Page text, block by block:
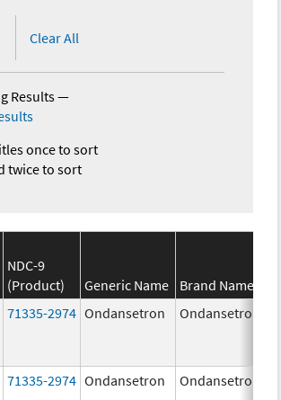
Clear All
Results—
once to sort
twice to sort
NDC-9
(Product)
Generic Name Brand Name
71335-2974 Ondansetron Ondansetron
71335-2974 Ondansetron Ondansetron